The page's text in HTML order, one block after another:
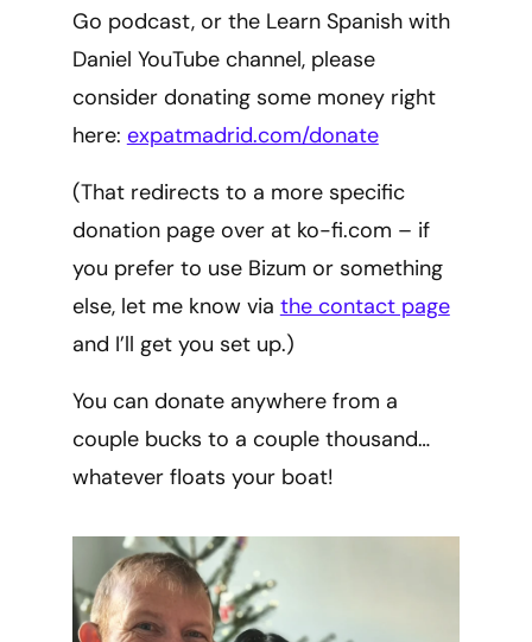
Go podcast, or the Learn Spanish with
Daniel YouTube channel, please
consider donating some money right
here: expatmadrid.com/donate
(That redirects to a more specific
donation page over at ko-fi.com – if
you prefer to use Bizum or something
else, let me know via the contact page
and I’ll get you set up.)
You can donate anywhere from a
couple bucks to a couple thousand…
whatever floats your boat!